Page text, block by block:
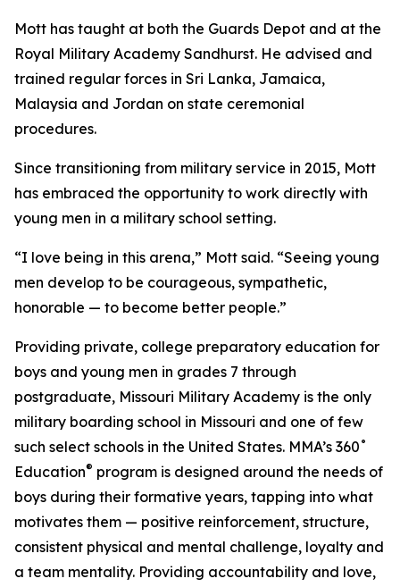
Mott has taught at both the Guards Depot and at the
Royal Military Academy Sandhurst. He advised and
trained regular forces in Sri Lanka, Jamaica,
Malaysia and Jordan on state ceremonial
procedures.
Since transitioning from military service in 2015, Mott
has embraced the opportunity to work directly with
young men in a military school setting.
“I love being in this arena,” Mott said. “Seeing young
men develop to be courageous, sympathetic,
honorable — to become better people.”
Providing private, college preparatory education for
boys and young men in grades 7 through
postgraduate, Missouri Military Academy is the only
military boarding school in Missouri and one of few
such select schools in the United States. MMA’s 360˚
Education® program is designed around the needs of
boys during their formative years, tapping into what
motivates them — positive reinforcement, structure,
consistent physical and mental challenge, loyalty and
a team mentality. Providing accountability and love,